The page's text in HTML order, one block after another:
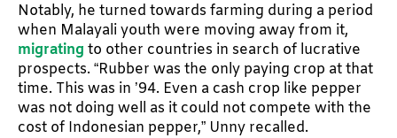
Notably, he turned towards farming during a period
when Malayali youth were moving away from it,
migrating to other countries in search of lucrative
prospects. “Rubber was the only paying crop at that
time. This was in ’94. Even a cash crop like pepper
was not doing well as it could not compete with the
cost of Indonesian pepper,” Unny recalled.